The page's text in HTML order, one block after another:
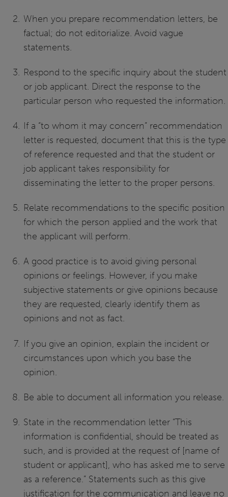
When you prepare recommendation letters, be
factual; do not editorialize. Avoid vague
statements.
Respond to the specific inquiry about the student
or job applicant. Direct the response to the
particular person who requested the information.
If a “to whom it may concern” recommendation
letter is requested, document that this is the type
of reference requested and that the student or
job applicant takes responsibility for
disseminating the letter to the proper persons.
Relate recommendations to the specific position
for which the person applied and the work that
the applicant will perform.
A good practice is to avoid giving personal
opinions or feelings. However, if you make
subjective statements or give opinions because
they are requested, clearly identify them as
opinions and not as fact.
If you give an opinion, explain the incident or
circumstances upon which you base the
opinion.
Be able to document all information you release.
State in the recommendation letter “This
information is confidential, should be treated as
such, and is provided at the request of [name of
student or applicant], who has asked me to serve
as a reference.” Statements such as this give
justification for the communication and leave no